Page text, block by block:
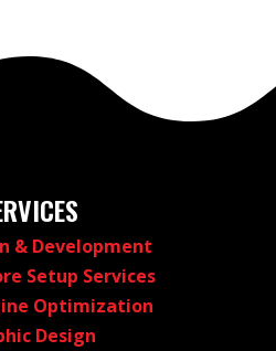
& Development
Setup Services
Optimization
Design